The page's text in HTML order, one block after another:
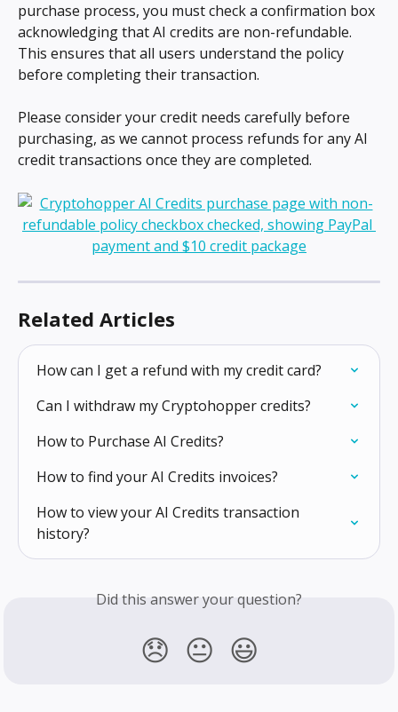
purchase process, you must check a confirmation box
acknowledging that AI credits are non-refundable.
This ensures that all users understand the policy
before completing their transaction.
Please consider your credit needs carefully before
purchasing, as we cannot process refunds for any AI
credit transactions once they are completed.
Related Articles
How can I get a refund with my credit card?
Can I withdraw my Cryptohopper credits?
How to Purchase AI Credits?
How to find your AI Credits invoices?
How to view your AI Credits transaction
history?
Did this answer your question?
😞 😐 😃